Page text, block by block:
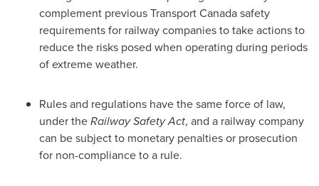
complement previous Transport Canada safety
requirements for railway companies to take actions to
reduce the risks posed when operating during periods
of extreme weather.
Rules and regulations have the same force of law,
under theRailway Safety Act, and a railway company
can be subject to monetary penalties or prosecution
for non-compliance to a rule.